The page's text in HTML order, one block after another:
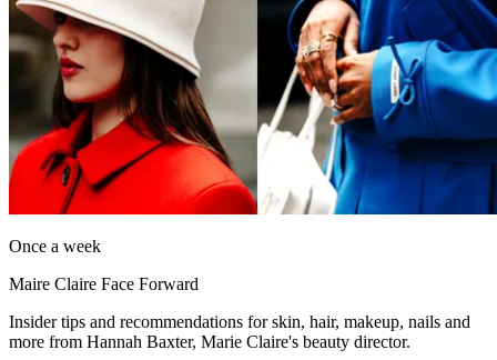
Once a week
Maire Claire Face Forward
Insider tips and recommendations for skin, hair, makeup, nails and
more from Hannah Baxter, Marie Claire's beauty director.